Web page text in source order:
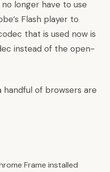
no longer have to use
Flash player to
that is used now is
instead of the open-
handful of browsers are
Frame installed